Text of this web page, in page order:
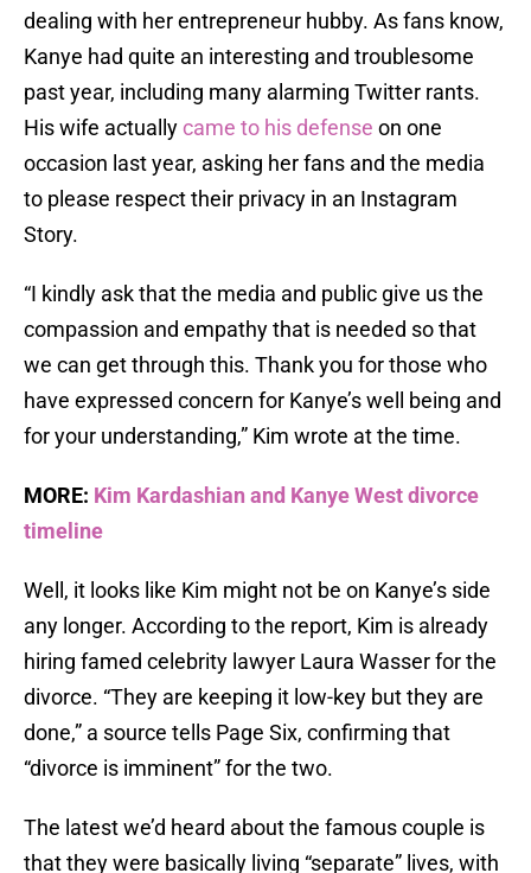
dealing with her entrepreneur hubby. As fans know,
Kanye had quite an interesting and troublesome
past year, including many alarming Twitter rants.
His wife actuallycame to his defense on one
occasion last year, asking her fans and the media
to please respect their privacy in an Instagram
Story.
“I kindly ask that the media and public give us the
compassion and empathy that is needed so that
we can get through this. Thank you for those who
have expressed concern for Kanye’s well being and
for your understanding,” Kim wrote at the time.
MORE: Kim Kardashian and Kanye West divorce
timeline
Well, it looks like Kim might not be on Kanye’s side
any longer. According to the report, Kim is already
hiring famed celebrity lawyer Laura Wasser for the
divorce. “They are keeping it low-key but they are
done,” a source tells Page Six, confirming that
“divorce is imminent” for the two.
The latest we’d heard about the famous couple is
that they were basically living “separate” lives, with